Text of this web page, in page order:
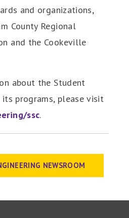
and organizations,
County Regional
and the Cookeville
about the Student
its programs, please visit
ssc.
NEWSROOM